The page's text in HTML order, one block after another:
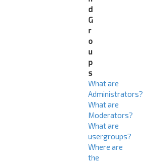
d
G
r
o
u
p
s
What are
Administrators?
What are
Moderators?
What are
usergroups?
Where are
the